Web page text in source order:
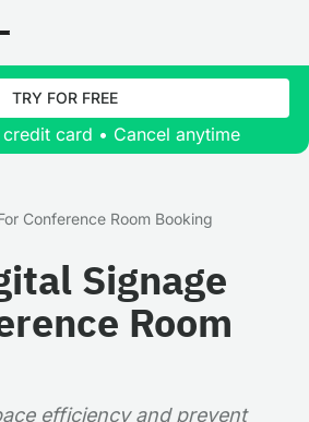
TRY FOR FREE
card • Cancel anytime
Conference Room Booking
Signage
Room
efficiency and prevent